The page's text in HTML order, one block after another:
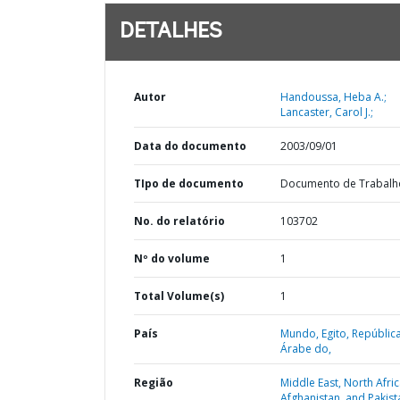
DETALHES
Autor
Handoussa, Heba A.;
Lancaster, Carol J.;
Data do documento 2003/09/01
TIpo de documento Documento de
No. do relatório 103702
Nº do volume 1
Total Volume(s) 1
País Mundo,Egito,República
Árabe do,
Região
Middle East, North